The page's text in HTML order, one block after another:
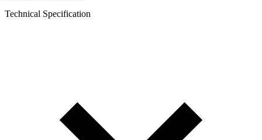
Technical Specification